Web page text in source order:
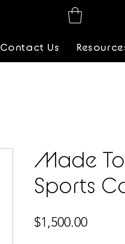
Contact Us
Made
Sports
$1,500.00Price